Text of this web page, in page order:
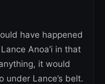
have happened
Anoa’i in that
it would
under Lance’s belt.